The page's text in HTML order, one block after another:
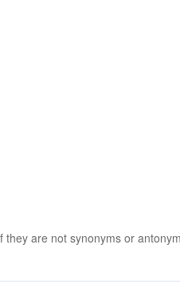
are not synonyms or